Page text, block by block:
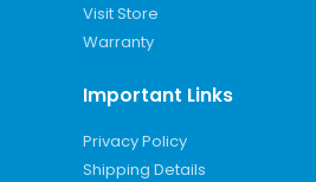
Visit Store
Warranty
Important Links
Privacy Policy
Shipping Details